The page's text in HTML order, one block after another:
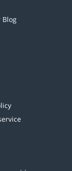
Blog